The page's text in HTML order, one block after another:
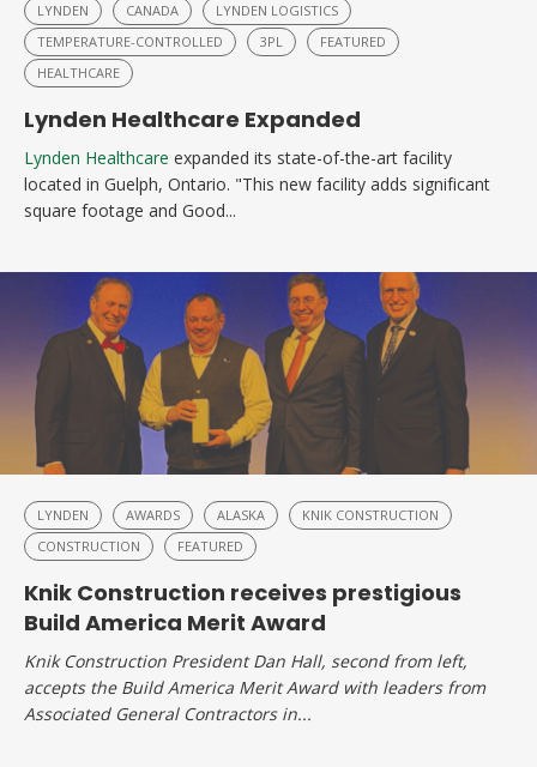
LYNDEN CANADA
LYNDEN LOGISTICS
TEMPERATURE-CONTROLLED
3PL
FEATURED
HEALTHCARE
Lynden Healthcare Expanded
Lynden Healthcare expanded its state-of-the-art facility
located in Guelph, Ontario. "This new facility adds significant
square footage and Good...
LYNDEN AWARDS ALASKA
KNIK CONSTRUCTION
CONSTRUCTION
FEATURED
Knik Construction receives prestigious
Build America Merit Award
Knik Construction President Dan Hall, second from left,
accepts the Build America Merit Award with leaders from
Associated General Contractors in...